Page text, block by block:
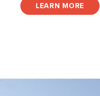
LEARN MORE